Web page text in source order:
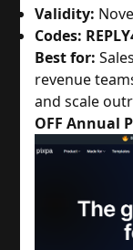
Validity:
Codes:
Best for:
revenue
and scale
OFF Annual